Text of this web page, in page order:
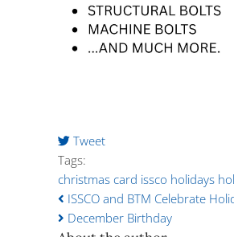
Tweet
pinterest
Tags:
christmas card issco holidays
ISSCO and BTM Celebrate
December Birthday